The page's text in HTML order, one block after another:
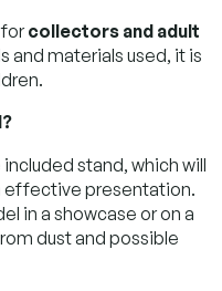
forcollectors and adult
and materials used, it is
stand, which will
effective presentation.
in a showcase or on a
dust and possible